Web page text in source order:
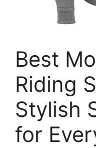
Best
Riding
Stylish
for